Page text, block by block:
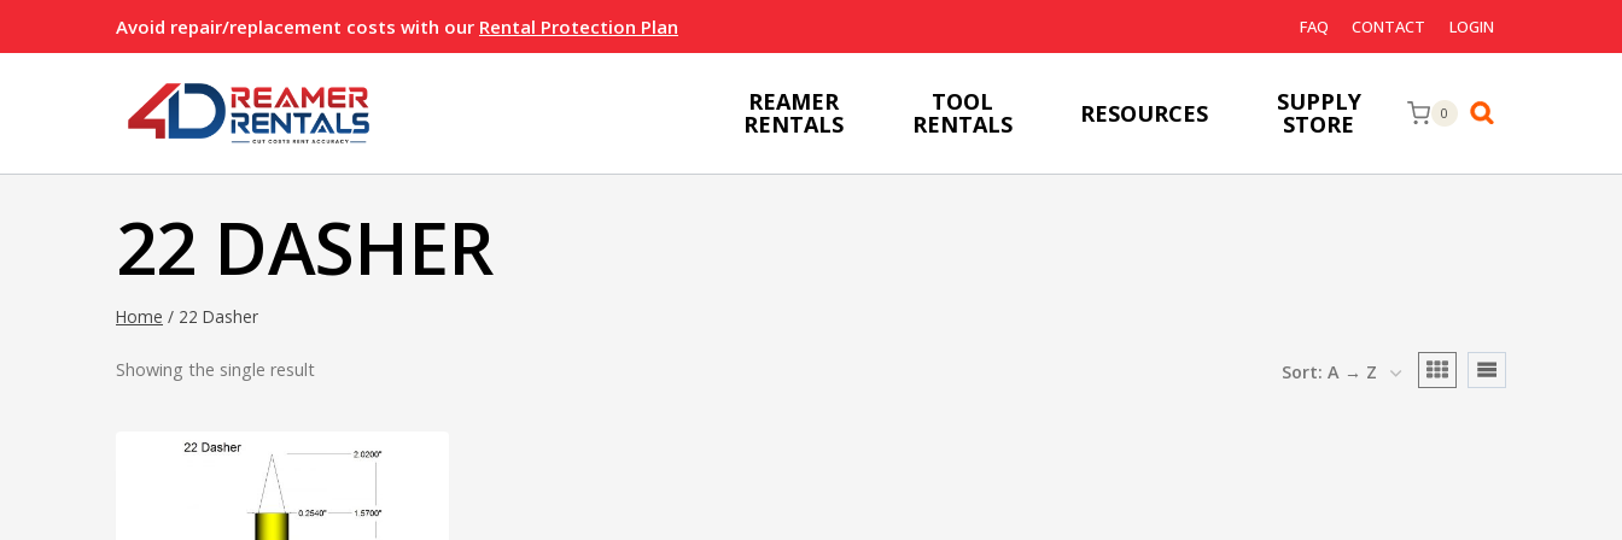
to
Avoid repair/replacement costs with our Rental Protection Plan FAQ CONTACT LOGIN
REAMER
RENTALS
TOOL
RENTALS RESOURCES SUPPLY
STORE 0
22 DASHER
Home / 22 Dasher
Showing the single result